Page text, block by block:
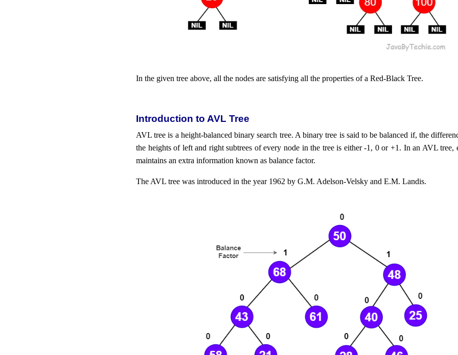
In the given tree above, all the nodes are satisfying all the properties of a Red-Black Tree.
Introduction to AVL Tree
AVL tree is a height-balanced binary search tree. A binary tree is said to be balanced if, the
the heights of left and right subtrees of every node in the tree is either -1, 0 or +1. In an AVL tree,
maintains an extra information known as balance factor.
The AVL tree was introduced in the year 1962 by G.M. Adelson-Velsky and E.M. Landis.